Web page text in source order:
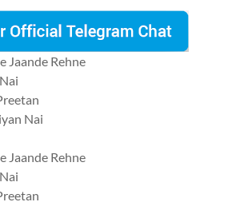
Jaande Rehne
Nai
Jaande Rehne